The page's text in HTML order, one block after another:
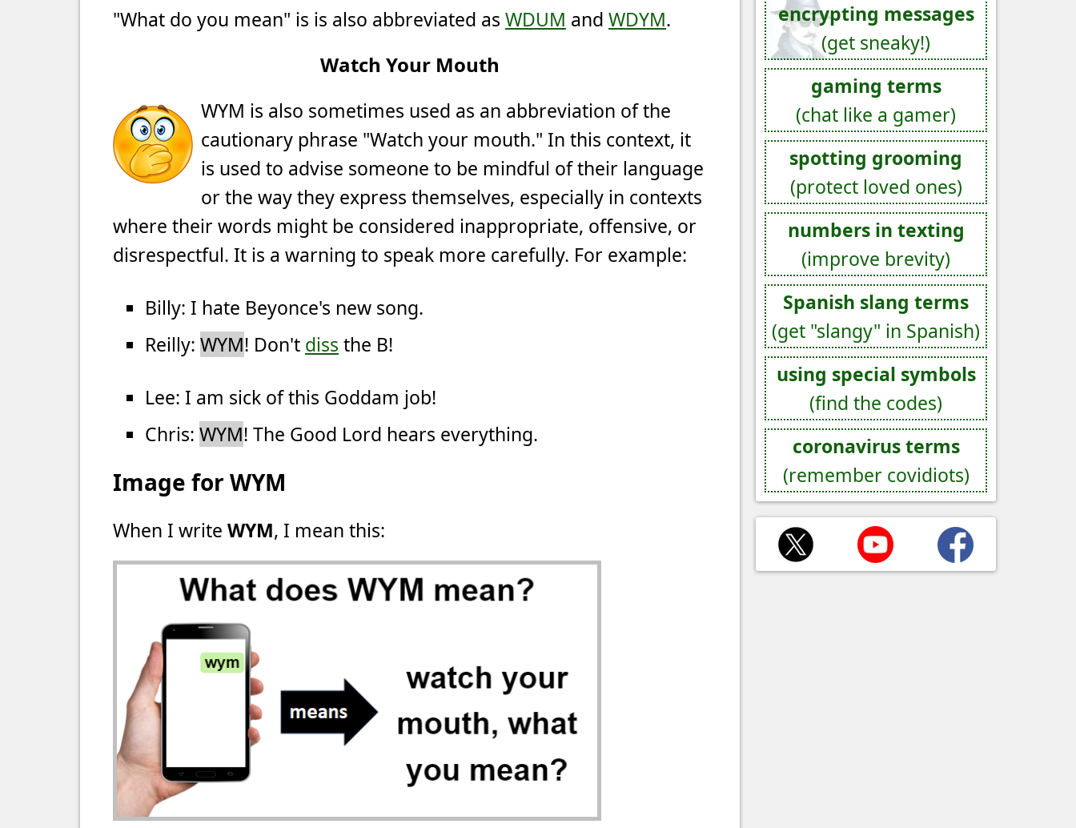
"What do you mean" is is also abbreviated as WDUM and WDYM.
Watch Your Mouth
WYM is also sometimes used as an abbreviation of the
cautionary phrase "Watch your mouth." In this context, it
is used to advise someone to be mindful of their language
or the way they express themselves, especially in contexts
where their words might be considered inappropriate, offensive, or
disrespectful. It is a warning to speak more carefully. For example:
Billy: I hate Beyonce's new song.
Reilly: WYM! Don't diss the B!
Lee: I am sick of this Goddam job!
Chris: WYM! The Good Lord hears everything.
Image for WYM
When I write WYM, I mean this:
encrypting messages
(get sneaky!)
gaming terms
(chat like a gamer)
spotting grooming
(protect loved ones)
numbers in texting
(improve brevity)
Spanish slang terms
(get "slangy" in Spanish)
using special symbols
(find the codes)
coronavirus terms
(remember covidiots)